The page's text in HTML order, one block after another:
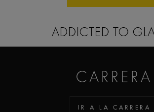
ADDICTED TO
CARRERA
IR A LA CARRERA